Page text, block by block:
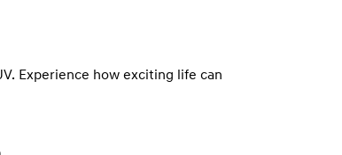
Experience how exciting life can